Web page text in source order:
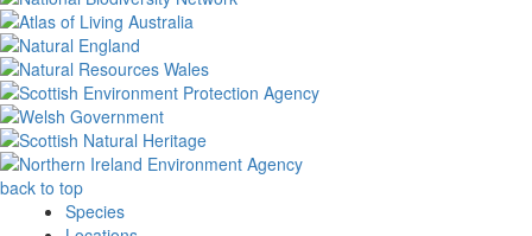
back to top
Species